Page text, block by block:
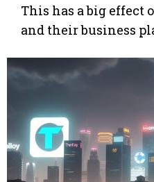
This has a big effect
and their business